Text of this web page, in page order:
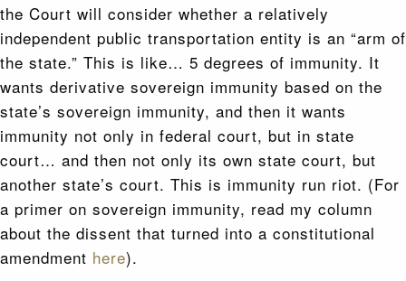
the Court will consider whether a relatively
independent public transportation entity is an “arm of
the state.” This is like… 5 degrees of immunity. It
wants derivative sovereign immunity based on the
state’s sovereign immunity, and then it wants
immunity not only in federal court, but in state
court… and then not only its own state court, but
another state’s court. This is immunity run riot. (For
a primer on sovereign immunity, read my column
about the dissent that turned into a constitutional
amendment here).